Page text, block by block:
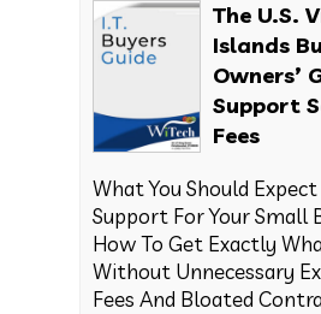
The U.S.
Islands
Owners’
Support
Fees
What You Should
Support For Your Small
How To Get Exactly
Without Unnecessary
Fees And Bloated